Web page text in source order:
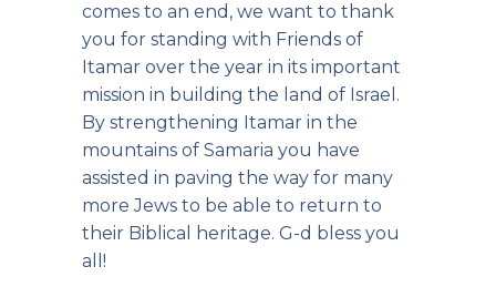
comes to an end, we want to thank
you for standing with Friends of
Itamar over the year in its important
mission in building the land of Israel.
By strengthening Itamar in the
mountains of Samaria you have
assisted in paving the way for many
more Jews to be able to return to
their Biblical heritage. G-d bless you
all!